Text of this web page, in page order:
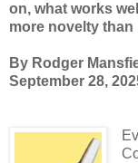
on, what works
more novelty
By Rodger
September 28,